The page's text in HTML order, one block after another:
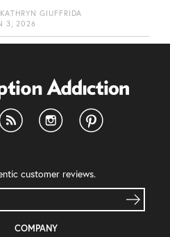
KATHRYN GIUFFRIDA
3, 2026
customer reviews.
COMPANY